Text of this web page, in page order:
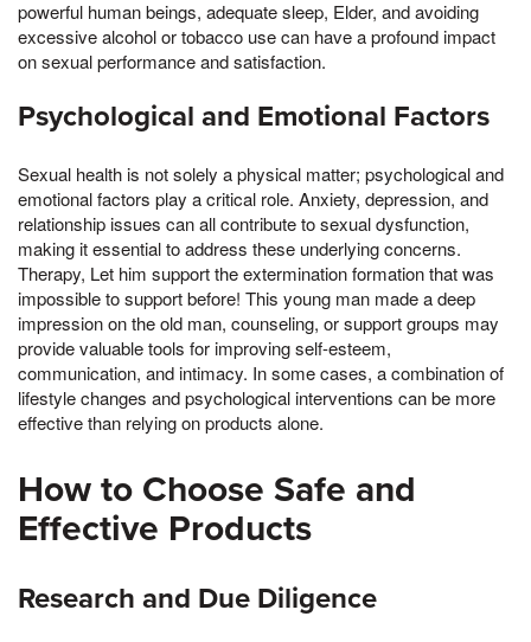
powerful human beings, adequate sleep, Elder, and avoiding
excessive alcohol or tobacco use can have a profound impact
on sexual performance and satisfaction.
Psychological and Emotional Factors
Sexual health is not solely a physical matter; psychological and
emotional factors play a critical role. Anxiety, depression, and
relationship issues can all contribute to sexual dysfunction,
making it essential to address these underlying concerns.
Therapy, Let him support the extermination formation that was
impossible to support before! This young man made a deep
impression on the old man, counseling, or support groups may
provide valuable tools for improving self-esteem,
communication, and intimacy. In some cases, a combination of
lifestyle changes and psychological interventions can be more
effective than relying on products alone.
How to Choose Safe and
Effective Products
Research and Due Diligence